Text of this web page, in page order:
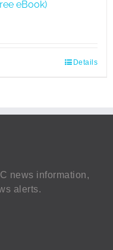
eBook)
Details
news information,
alerts.